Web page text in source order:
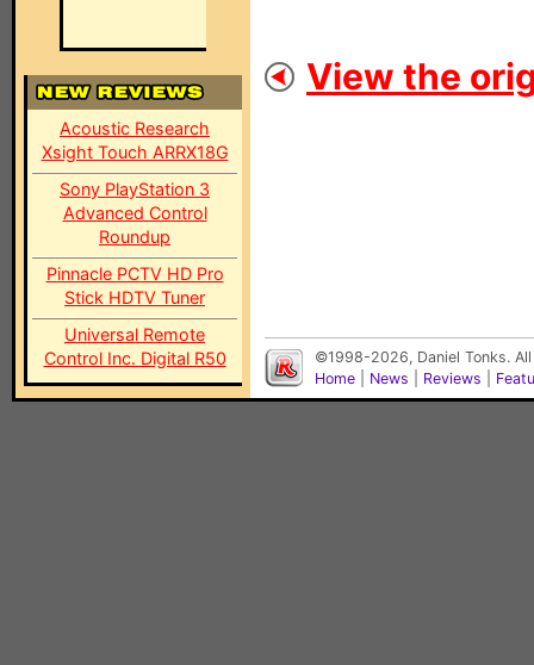
Acoustic Research
Xsight Touch ARRX18G
Sony PlayStation 3
Advanced Control
Roundup
Pinnacle PCTV HD Pro
Stick HDTV Tuner
Universal Remote
Control Inc. Digital R50
View the
©1998-2026, Daniel Tonks.
Home
News Reviews